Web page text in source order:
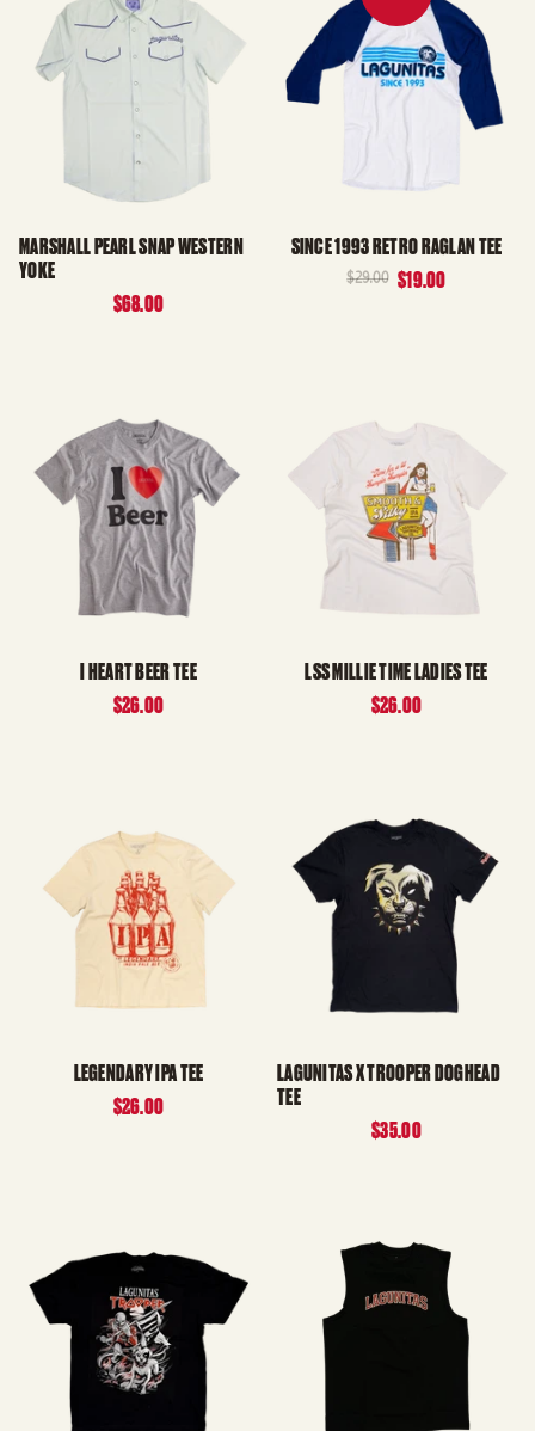
MARSHALL PEARL SNAP WESTERN
YOKE
$68.00
SINCE 1993 RETRO RAGLAN TEE
$29.00 $19.00
I HEART BEER TEE
$26.00
LSS MILLIE TIME LADIES TEE
$26.00
LEGENDARY IPA TEE
$26.00
LAGUNITAS X TROOPER DOGHEAD
TEE
$35.00